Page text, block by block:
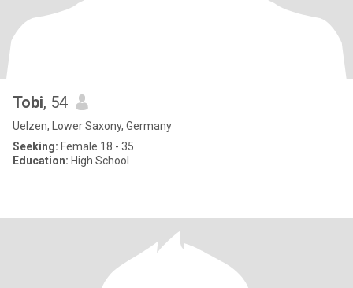
Tobi, 54
Uelzen, Lower Saxony, Germany
Seeking: Female 18 - 35
Education: High School